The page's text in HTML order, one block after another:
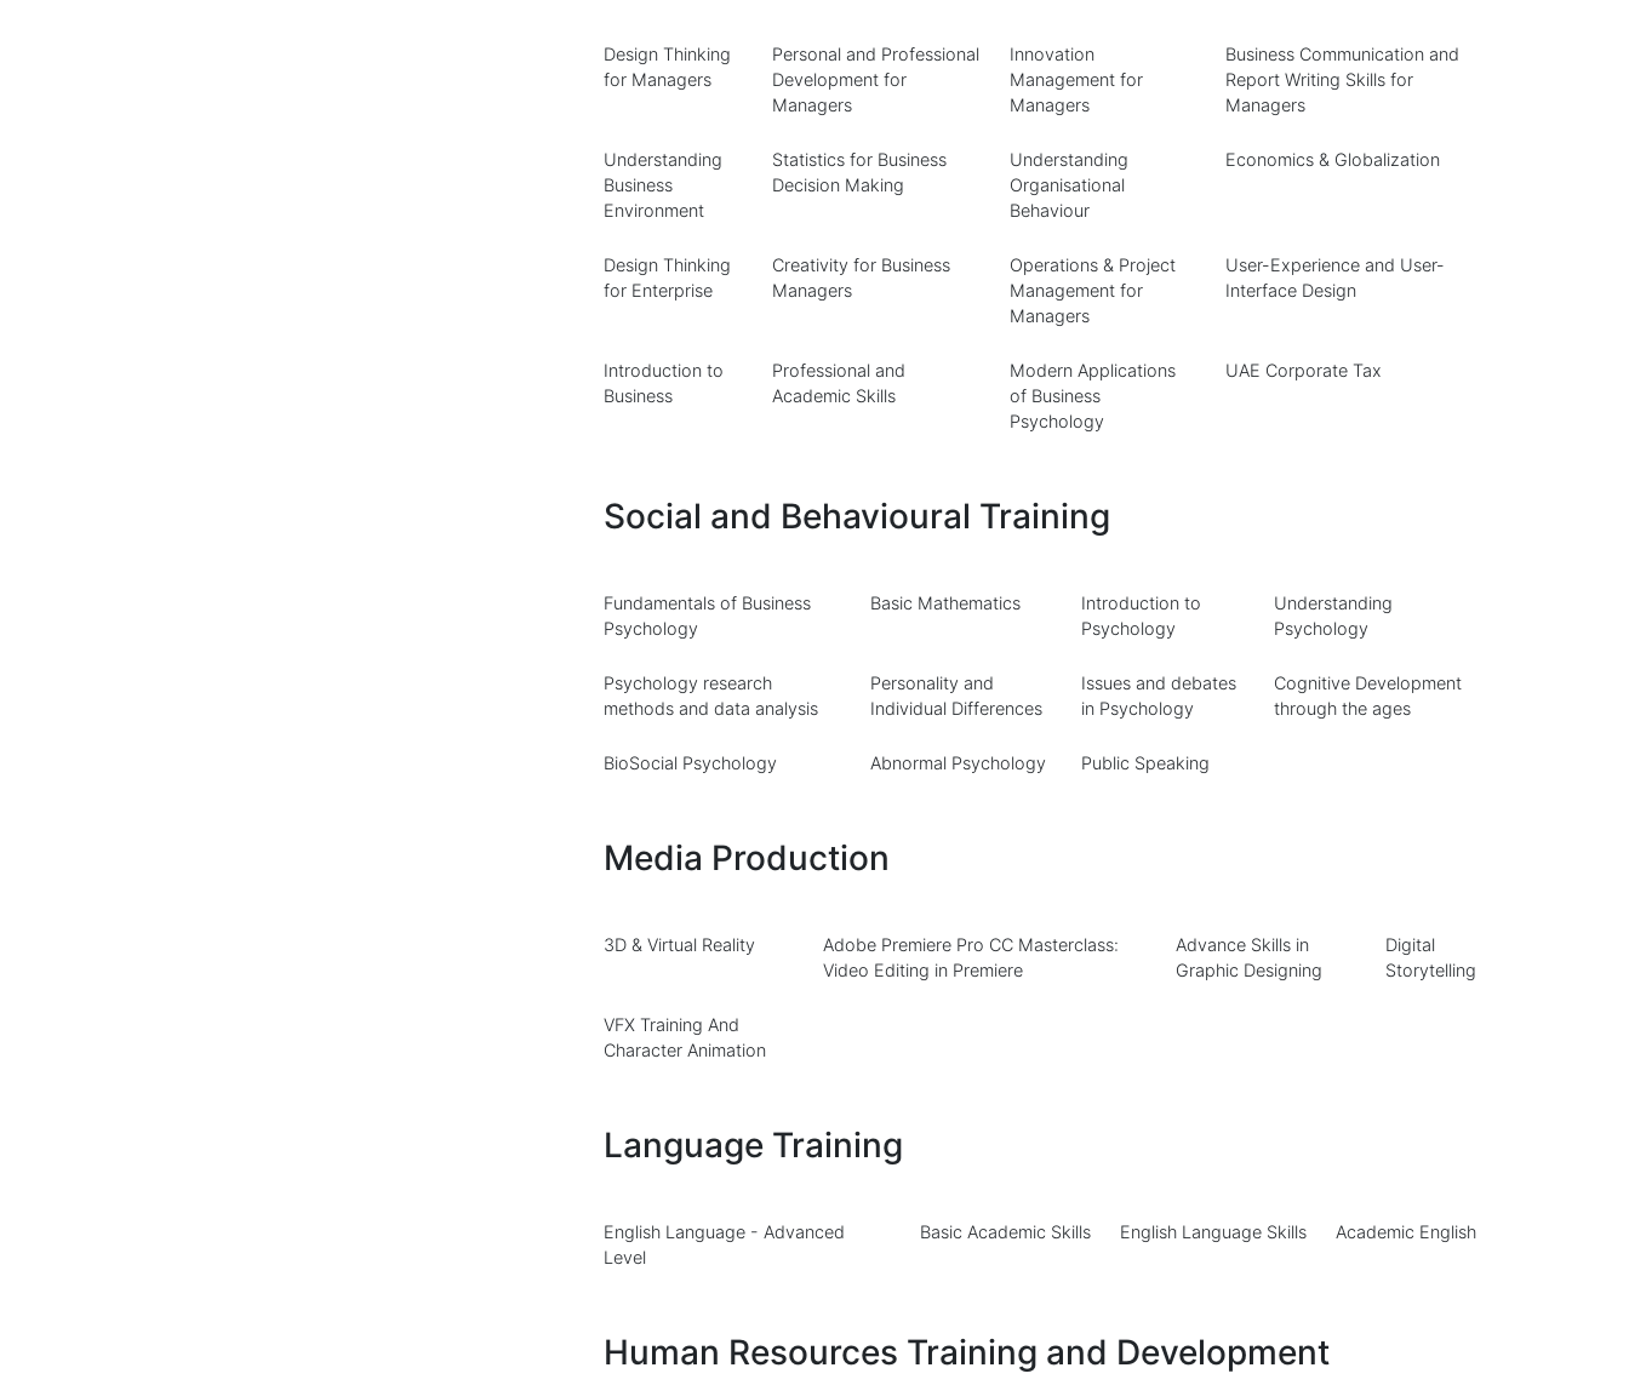
Design Thinking
for Managers
Personal and Professional
Development for
Managers
Innovation
Management for
Managers
Business Communication and
Report Writing Skills for
Managers
Understanding
Business
Environment
Statistics for Business
Decision Making
Understanding
Organisational
Behaviour
Economics & Globalization
Design Thinking
for Enterprise
Creativity for Business
Managers
Operations & Project
Management for
Managers
User-Experience and User-
Interface Design
Introduction to
Business
Professional and
Academic Skills
Modern Applications
of Business
Psychology
UAE Corporate Tax
Social and Behavioural Training
Fundamentals of Business
Psychology
Basic Mathematics
Introduction to
Psychology
Understanding
Psychology
Psychology research
methods and data analysis
Personality and
Individual Differences
Issues and debates
in Psychology
Cognitive Development
through the ages
BioSocial Psychology Abnormal Psychology Public Speaking
Media Production
3D & Virtual Reality
Adobe Premiere Pro CC Masterclass:
Video Editing in Premiere
Advance Skills in
Graphic Designing
Digital
Storytelling
VFX Training And
Character Animation
Language Training
English Language - Advanced
Level
Basic Academic Skills English Language Skills Academic English
Human Resources Training and Development